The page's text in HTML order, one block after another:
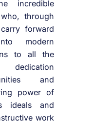
incredible
through
forward
modern
to all the
and
power of
ideals and
work